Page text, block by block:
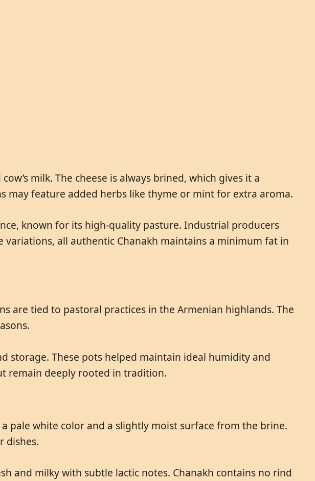
milk. The cheese is always brined, which gives it a
may feature added herbs like thyme or mint for extra aroma.
known for its high-quality pasture. Industrial producers
all authentic Chanakh maintains a minimum fat in
are tied to pastoral practices in the Armenian highlands. The
storage. These pots helped maintain ideal humidity and
remain deeply rooted in tradition.
pale white color and a slightly moist surface from the brine.
dishes.
and milky with subtle lactic notes. Chanakh contains no rind